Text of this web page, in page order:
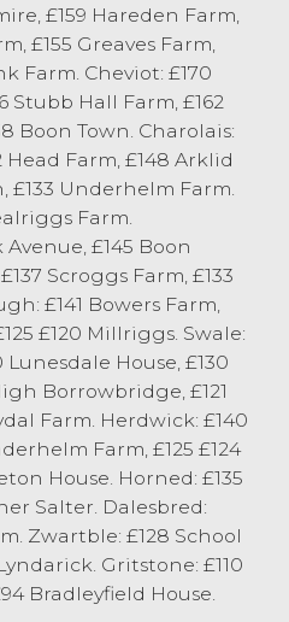
for Texels from J
strongest pures or
The best of the
trade today, with
from TH&DM
Over Sands and
from M&J Ronson,
saw a lift, selling to
from James Whitton,
Swaledales from
from J France, Pilling.
from E Needham,
from J France,
from J&M Wilson,
£159 Hareden Farm,
£155 Greaves Farm,
Farm. Cheviot: £170
Stubb Hall Farm, £162
Boon Town. Charolais:
Head Farm, £148 Arklid
£133 Underhelm Farm.
Farm.
£145 Boon
Scroggs Farm, £133
£141 Bowers Farm,
£120 Millriggs. Swale:
House, £130
Borrowbridge, £121
Farm. Herdwick: £140
Farm, £125 £124
House. Horned: £135
Salter. Dalesbred:
Zwartble: £128 School
Gritstone: £110
Bradleyfield House.